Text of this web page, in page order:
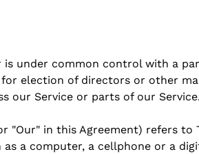
under common control with a
election of directors or other
our Service or parts of our Service.
"Our" in this Agreement) refers
as a computer, a cellphone or a